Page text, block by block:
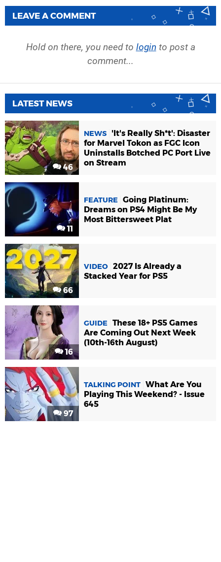
LEAVE A COMMENT
Hold on there, you need to login to post a
comment...
LATEST NEWS
46
NEWS
'It's Really Sh*t': Disaster
for Marvel Tokon as FGC Icon
Uninstalls Botched PC Port Live
on Stream
11
FEATURE
Going Platinum:
Dreams on PS4 Might Be My
Most Bittersweet Plat
66
VIDEO 2027 Is Already a
Stacked Year for PS5
16
GUIDE
These 18+ PS5 Games
Are Coming Out Next Week
(10th-16th August)
97
TALKING POINT What Are You
Playing This Weekend? - Issue
645